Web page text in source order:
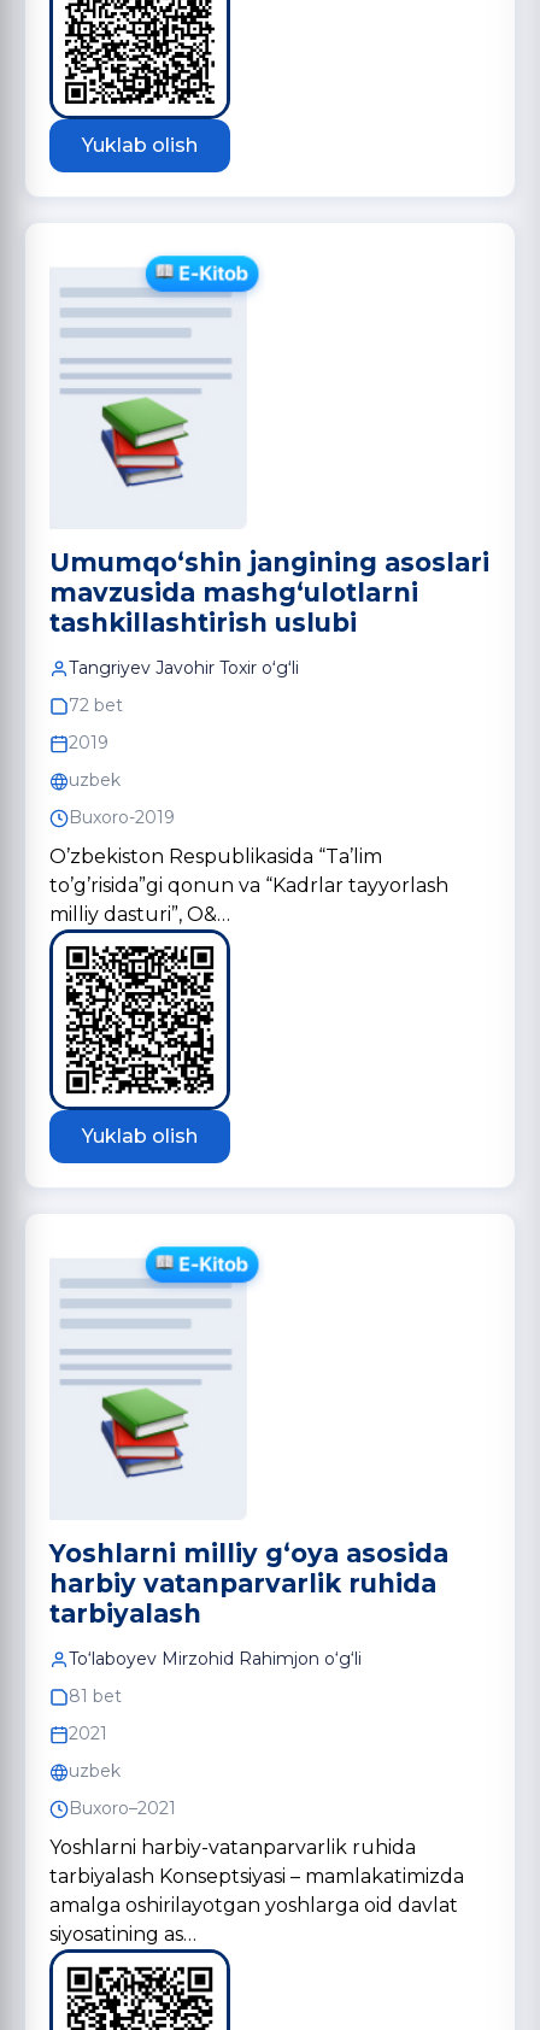
Yuklab olish
Umumqo‘shin jangining asoslari
mavzusida mashg‘ulotlarni
tashkillashtirish uslubi
Tangriyev Javohir Toxir oʻgʻli
72 bet
2019
uzbek
Buxoro-2019
O’zbekiston Respublikasida “Ta’lim
to’g’risida”gi qonun va “Kadrlar tayyorlash
milliy dasturi”, O&…
Yuklab olish
Yoshlarni milliy g‘oya asosida
harbiy vatanparvarlik ruhida
tarbiyalash
To‘laboyev Mirzohid Rahimjon o‘g‘li
81 bet
2021
uzbek
Buxoro–2021
Yoshlarni harbiy-vatanparvarlik ruhida
tarbiyalash Konseptsiyasi – mamlakatimizda
amalga oshirilayotgan yoshlarga oid davlat
siyosatining as…